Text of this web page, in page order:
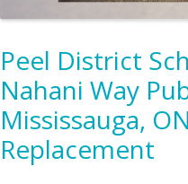
Peel District
Nahani Way
Mississauga,
Replacement